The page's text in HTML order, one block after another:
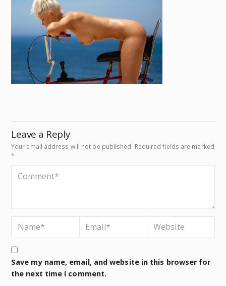
Leave a Reply
Your email address will not be published. Required fields are marked
*
Save my name, email, and website in this browser for
the next time I comment.